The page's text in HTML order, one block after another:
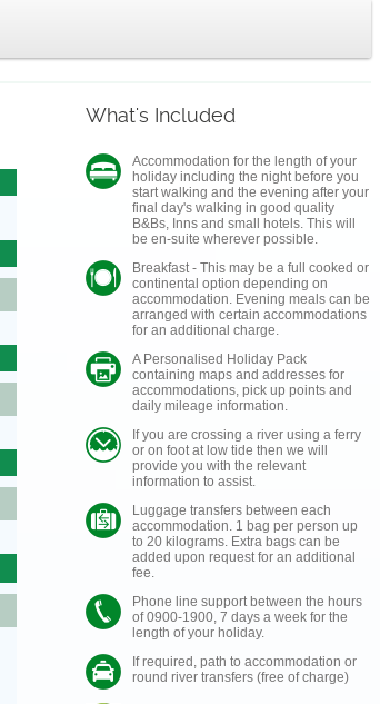
What's Included
Accommodation for the length of your
holiday including the night before you
start walking and the evening after your
final day's walking in good quality
B&Bs, Inns and small hotels. This will
be en-suite wherever possible.
Breakfast - This may be a full cooked or
continental option depending on
accommodation. Evening meals can be
arranged with certain accommodations
for an additional charge.
A Personalised Holiday Pack
containing maps and addresses for
accommodations, pick up points and
daily mileage information.
If you are crossing a river using a ferry
or on foot at low tide then we will
provide you with the relevant
information to assist.
Luggage transfers between each
accommodation. 1 bag per person up
to 20 kilograms. Extra bags can be
added upon request for an additional
fee.
Phone line support between the hours
of 0900-1900, 7 days a week for the
length of your holiday.
If required, path to accommodation or
round river transfers (free of charge)